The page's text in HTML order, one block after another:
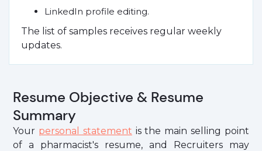
LinkedIn profile editing.
The list of samples receives regular weekly
updates.
Resume Objective & Resume
Summary
Your personal statement is the main selling point
of a pharmacist's resume, and Recruiters may